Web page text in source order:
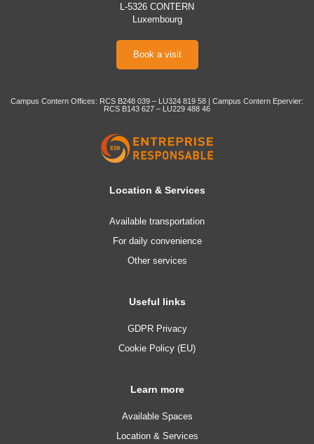
L-5326 CONTERN
Luxembourg
Book a visit
Campus Contern Offices: RCS B248 039 – LU324 819 58 | Campus Contern Epervier:
RCS B143 627 – LU229 488 46
Location & Services
Available transportation
For daily convenience
Other services
Useful links
GDPR Privacy
Cookie Policy (EU)
Learn more
Available Spaces
Location & Services